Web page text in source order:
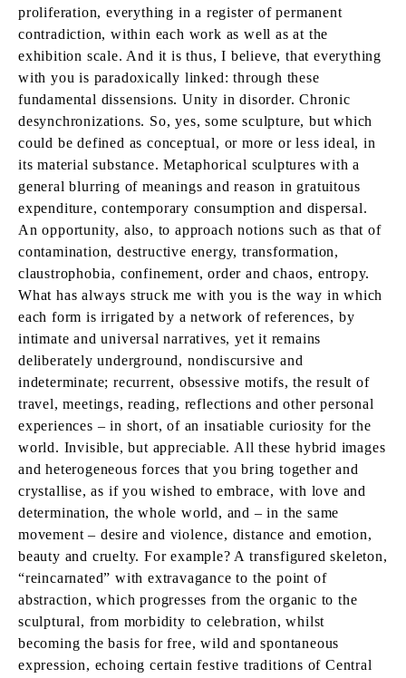
proliferation, everything in a register of permanent
contradiction, within each work as well as at the
exhibition scale. And it is thus, I believe, that everything
with you is paradoxically linked: through these
fundamental dissensions. Unity in disorder. Chronic
desynchronizations. So, yes, some sculpture, but which
could be defined as conceptual, or more or less ideal, in
its material substance. Metaphorical sculptures with a
general blurring of meanings and reason in gratuitous
expenditure, contemporary consumption and dispersal.
An opportunity, also, to approach notions such as that of
contamination, destructive energy, transformation,
claustrophobia, confinement, order and chaos, entropy.
What has always struck me with you is the way in which
each form is irrigated by a network of references, by
intimate and universal narratives, yet it remains
deliberately underground, nondiscursive and
indeterminate; recurrent, obsessive motifs, the result of
travel, meetings, reading, reflections and other personal
experiences – in short, of an insatiable curiosity for the
world. Invisible, but appreciable. All these hybrid images
and heterogeneous forces that you bring together and
crystallise, as if you wished to embrace, with love and
determination, the whole world, and – in the same
movement – desire and violence, distance and emotion,
beauty and cruelty. For example? A transfigured skeleton,
“reincarnated” with extravagance to the point of
abstraction, which progresses from the organic to the
sculptural, from morbidity to celebration, whilst
becoming the basis for free, wild and spontaneous
expression, echoing certain festive traditions of Central